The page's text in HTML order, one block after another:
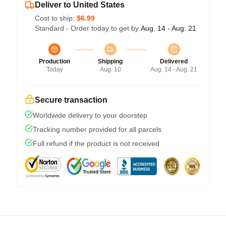
Deliver to United States
Cost to ship: $6.99
Standard - Order today to get by Aug. 14 - Aug. 21
Production
Today
Shipping
Aug. 10
Delivered
Aug. 14 - Aug. 21
Secure transaction
Worldwide delivery to your doorstep
Tracking number provided for all parcels
Full refund if the product is not received